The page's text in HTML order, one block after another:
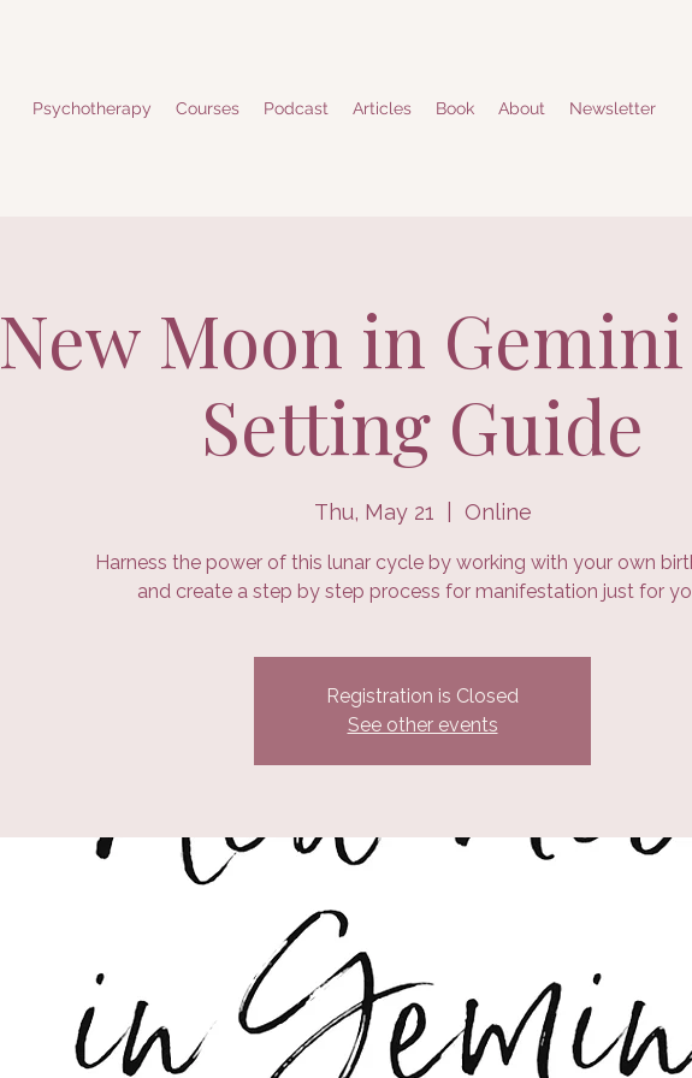
Psychotherapy Courses Podcast Articles Book About Newsletter
New Moon in
Setting Guide
Thu, May 21 Online
Harness the power of this lunar cycle by working with your own
and create a step by step process for manifestation just for
Registration is Closed
See other events